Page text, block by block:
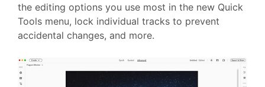
the editing options you use most in the new Quick
Tools menu, lock individual tracks to prevent
accidental changes, and more.